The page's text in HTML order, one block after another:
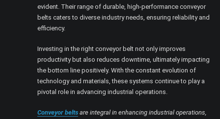
evident. Their range of durable, high-performance conveyor
belts caters to diverse industry needs, ensuring reliability and
efficiency.
Investing in the right conveyor belt not only improves
productivity but also reduces downtime, ultimately impacting
the bottom line positively. With the constant evolution of
technology and materials, these systems continue to play a
pivotal role in advancing industrial operations.
Conveyor belts are integral in enhancing industrial operations,